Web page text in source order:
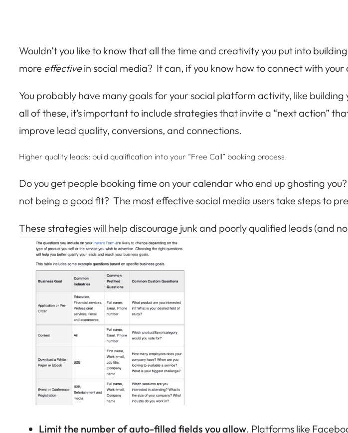
Wouldn’t you like to know that all the time and creativity you put into
more effectivein social media? It can, if you know how to connect with
You probably have many goals for your social platform activity, like
all of these, it’s important to include strategies that invite a “next action”
improve lead quality, conversions, and connections.
Higher quality leads: build qualification into your “Free Call” booking process.
Do you get people booking time on your calendar who end up ghosting
not being a good fit? The most effective social media users take steps to
These strategies will help discourage junk and poorly qualified leads (and
Limit the number of auto-filled fields you allow. Platforms like